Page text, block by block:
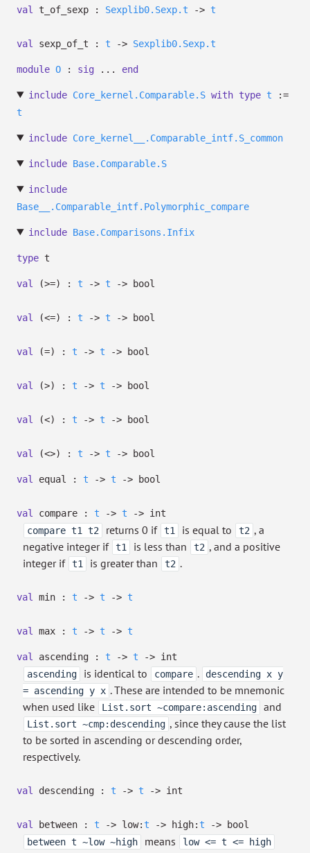
val t_of_sexp : Sexplib0.Sexp.t -> t
val sexp_of_t : t -> Sexplib0.Sexp.t
module O : sig ... end
include Core_kernel.Comparable.S with type t :=
t
include Core_kernel__.Comparable_intf.S_common
include Base.Comparable.S
include
Base__.Comparable_intf.Polymorphic_compare
include Base.Comparisons.Infix
type t
val (>=) : t -> t -> bool
val (<=) : t -> t -> bool
val (=) : t -> t -> bool
val (>) : t -> t -> bool
val (<) : t -> t -> bool
val (<>) : t -> t -> bool
val equal : t -> t -> bool
val compare : t -> t -> int
compare t1 t2
returns 0 if t1 is equal to t2 , a
negative integer if t1 is less than t2 , and a positive
integer if t1 is greater than t2 .
val min : t -> t -> t
val max : t -> t -> t
val ascending : t -> t -> int
ascending
is identical to compare .
descending x y
= ascending y x . These are intended to be mnemonic
when used like
List.sort ~compare:ascending and
List.sort ~cmp:descending , since they cause the list
to be sorted in ascending or descending order,
respectively.
val descending : t -> t -> int
val between : t -> low: t -> high: t -> bool
between t ~low ~high
means low <= t <= high